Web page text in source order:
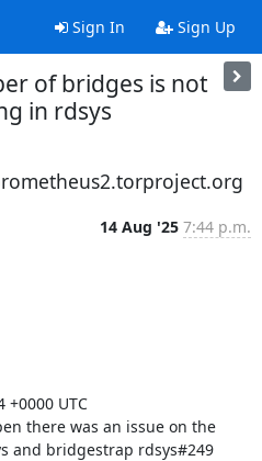
Sign In Sign Up
of bridges is not
in rdsys
14 Aug '25 7:44 p.m.
+0000 UTC
there was an issue on the
and bridgestrap rdsys#249